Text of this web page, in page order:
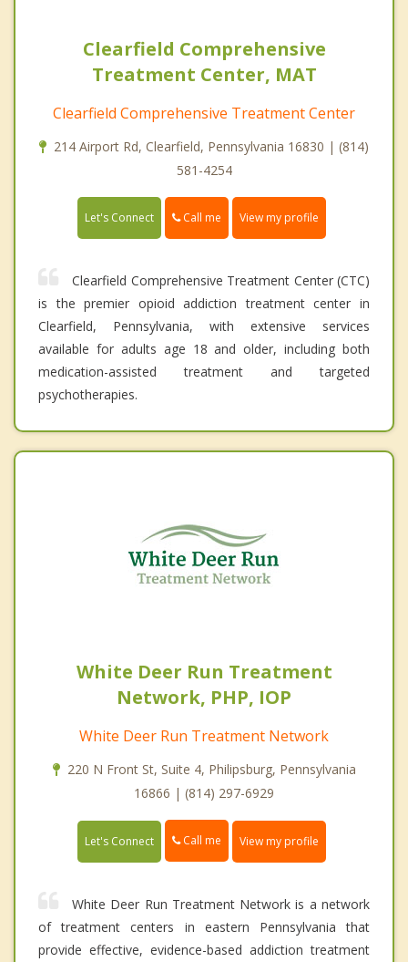
Clearfield Comprehensive
Treatment Center, MAT
Clearfield Comprehensive Treatment Center
214 Airport Rd, Clearfield, Pennsylvania 16830 | (814)
581-4254
Let's Connect Call me View my profile
Clearfield Comprehensive Treatment Center (CTC)
is the premier opioid addiction treatment center in
Clearfield, Pennsylvania, with extensive services
available for adults age 18 and older, including both
medication-assisted treatment and targeted
psychotherapies.
White Deer Run Treatment
Network, PHP, IOP
White Deer Run Treatment Network
220 N Front St, Suite 4, Philipsburg, Pennsylvania
16866 | (814) 297-6929
Let's Connect Call me View my profile
White Deer Run Treatment Network is a network
of treatment centers in eastern Pennsylvania that
provide effective, evidence-based addiction treatment